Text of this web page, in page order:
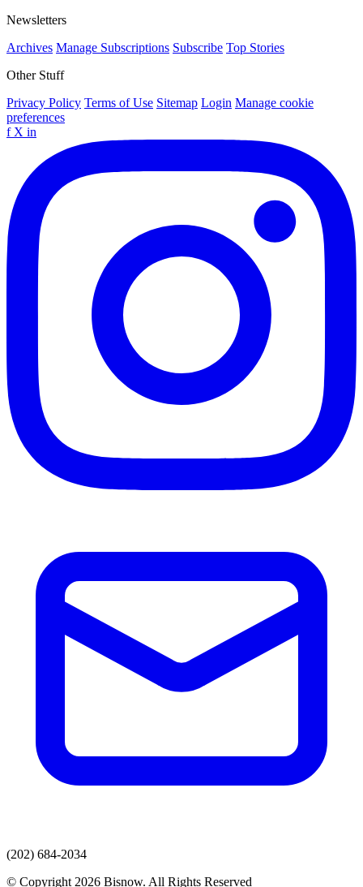
Newsletters
Archives Manage Subscriptions Subscribe Top Stories
Other Stuff
Privacy Policy Terms of Use Sitemap Login Manage cookie
preferences
f X in
(202) 684-2034
© Copyright 2026 Bisnow. All Rights Reserved